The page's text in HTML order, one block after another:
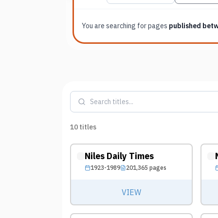
You are searching forpages published
10 titles
Niles Daily Times
1923-1989 201,365 pages
VIEW